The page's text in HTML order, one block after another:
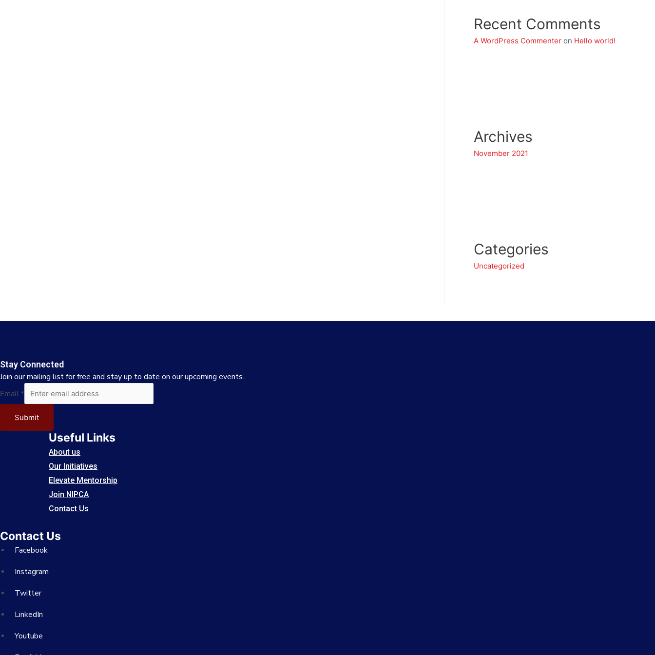
Recent Comments
A WordPress Commenter on Hello world!
Archives
November 2021
Categories
Uncategorized
Stay Connected
Join our mailing list for free and stay up to date on our upcoming events.
Email
Email *
Submit
Useful Links
About us
Our Initiatives
Elevate Mentorship
Join NIPCA
Contact Us
Contact Us
Facebook
Instagram
Twitter
LinkedIn
Youtube